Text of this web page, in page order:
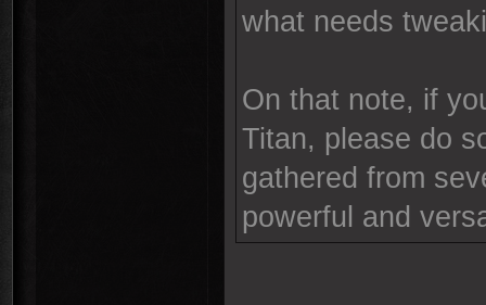
what needs
On that note, if
Titan, please do
gathered from
powerful and